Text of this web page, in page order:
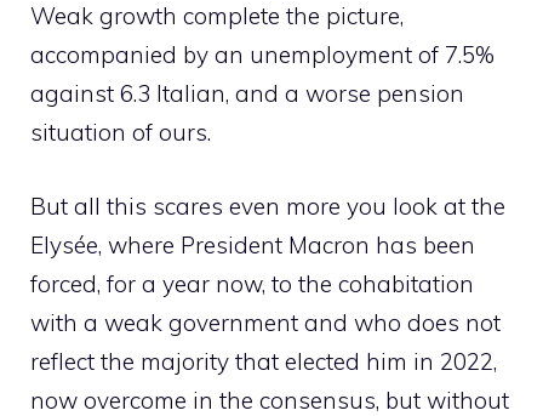
Weak growth complete the picture,
accompanied by an unemployment of 7.5%
against 6.3 Italian, and a worse pension
situation of ours.
But all this scares even more you look at the
Elysée, where President Macron has been
forced, for a year now, to the cohabitation
with a weak government and who does not
reflect the majority that elected him in 2022,
now overcome in the consensus, but without